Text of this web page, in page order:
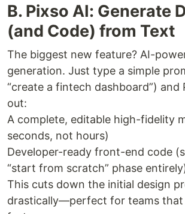
B. Pixso AI: Generate
(and Code) from Text
The biggest new feature? AI-
generation. Just type a simple
“create a fintech dashboard”) and
out:
A complete, editable high-fidelity
seconds, not hours)
Developer-ready front-end code
“start from scratch” phase
This cuts down the initial design
drastically—perfect for teams that